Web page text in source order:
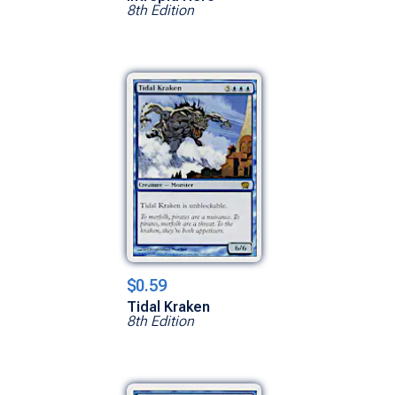
8th Edition
$0.59
Tidal Kraken
8th Edition